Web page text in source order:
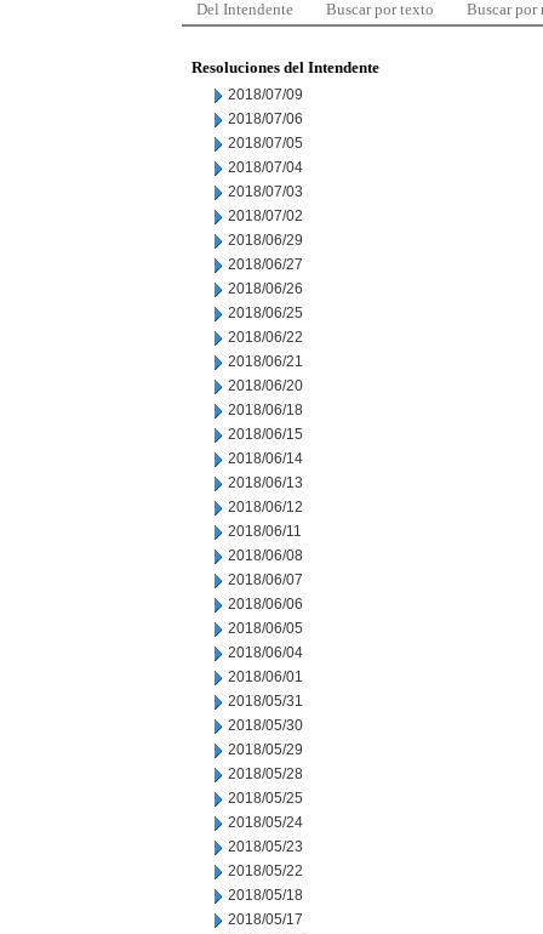
Del Intendente Buscar por texto Buscar por
Resoluciones del Intendente
2018/07/09
2018/07/06
2018/07/05
2018/07/04
2018/07/03
2018/07/02
2018/06/29
2018/06/27
2018/06/26
2018/06/25
2018/06/22
2018/06/21
2018/06/20
2018/06/18
2018/06/15
2018/06/14
2018/06/13
2018/06/12
2018/06/11
2018/06/08
2018/06/07
2018/06/06
2018/06/05
2018/06/04
2018/06/01
2018/05/31
2018/05/30
2018/05/29
2018/05/28
2018/05/25
2018/05/24
2018/05/23
2018/05/22
2018/05/18
2018/05/17